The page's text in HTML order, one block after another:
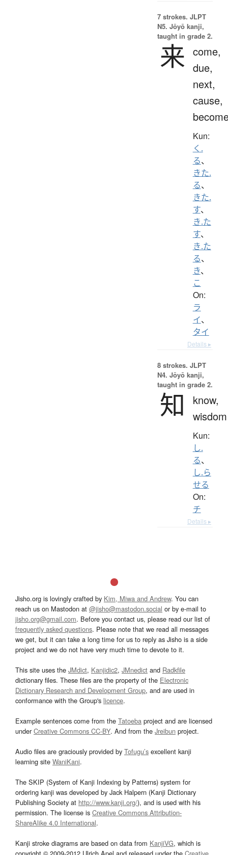
7 strokes. JLPT
N5. Jōyō kanji,
taught in grade 2.
来 come,
due,
next,
cause,
Kun:
く.
る、
きた.
る、
きた.
す、
き.た
す、
き.た
る、
き、
こ
On:
ラ
イ、
タイ
Details ▸
8 strokes. JLPT
N4. Jōyō kanji,
taught in grade 2.
知
know,
wisdom
Kun:
し.
る、
し.ら
せる
On:
チ
Details ▸
Jisho.org is lovingly crafted by Kim, Miwa and Andrew. You can
reach us on Mastodon at @jisho@mastodon.social or by e-mail to
jisho.org@gmail.com. Before you contact us, please read our list of
frequently asked questions. Please note that we read all messages
we get, but it can take a long time for us to reply as Jisho is a side
project and we do not have very much time to devote to it.
This site uses the JMdict, Kanjidic2, JMnedict and Radkfile
dictionary files. These files are the property of the Electronic
Dictionary Research and Development Group, and are used in
conformance with the Group's licence.
Example sentences come from the Tatoeba project and are licensed
underCreative Commons CC-BY. And from the Jreibun project.
Audio files are graciously provided by Tofugu’s excellent kanji
learning site WaniKani.
The SKIP (System of Kanji Indexing by Patterns) system for
ordering kanji was developed by Jack Halpern (Kanji Dictionary
Publishing Society at http://www.kanji.org/), and is used with his
permission. The license is Creative Commons Attribution-
ShareAlike 4.0 International.
Kanji stroke diagrams are based on data from KanjiVG, which is